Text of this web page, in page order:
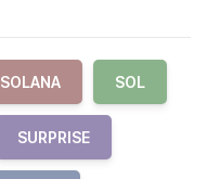
SOLANA SOL
SURPRISE